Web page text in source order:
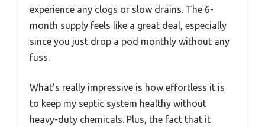
experience any clogs or slow drains. The 6-
month supply feels like a great deal, especially
since you just drop a pod monthly without any
fuss.
What’s really impressive is how effortless it is
to keep my septic system healthy without
heavy-duty chemicals. Plus, the fact that it